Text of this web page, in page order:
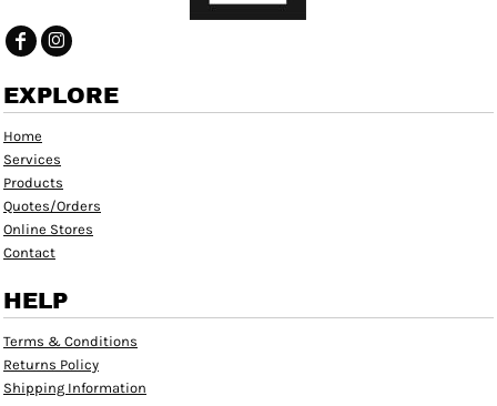
EXPLORE
Home
Services
Products
Quotes/Orders
Online Stores
Contact
HELP
Terms & Conditions
Returns Policy
Shipping Information